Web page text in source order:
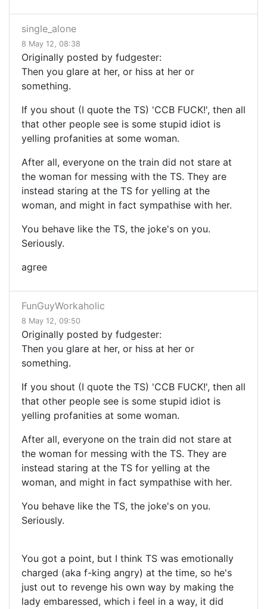
single_alone
8 May 12, 08:38
Originally posted by fudgester:
Then you glare at her, or hiss at her or
something.
If you shout (I quote the TS) 'CCB FUCK!', then all
that other people see is some stupid idiot is
yelling profanities at some woman.
After all, everyone on the train did not stare at
the woman for messing with the TS. They are
instead staring at the TS for yelling at the
woman, and might in fact sympathise with her.
You behave like the TS, the joke's on you.
Seriously.
agree
FunGuyWorkaholic
8 May 12, 09:50
Originally posted by fudgester:
Then you glare at her, or hiss at her or
something.
If you shout (I quote the TS) 'CCB FUCK!', then all
that other people see is some stupid idiot is
yelling profanities at some woman.
After all, everyone on the train did not stare at
the woman for messing with the TS. They are
instead staring at the TS for yelling at the
woman, and might in fact sympathise with her.
You behave like the TS, the joke's on you.
Seriously.
You got a point, but I think TS was emotionally
charged (aka f-king angry) at the time, so he's
just out to revenge his own way by making the
lady embaressed, which i feel in a way, it did